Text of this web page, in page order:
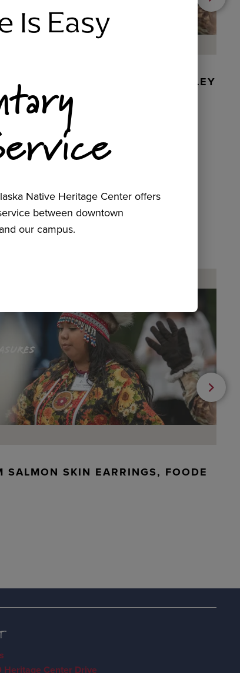
DANCER ORNAMENT, GOLLEY
SALMON SKIN EARRINGS, FOODE
Heritage Center Drive
Is Easy
Native Heritage Center offers
between downtown
our campus.